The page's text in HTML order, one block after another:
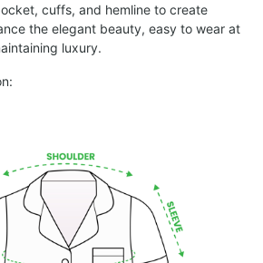
cuffs, and hemline to create
the elegant beauty, easy to wear at
luxury.